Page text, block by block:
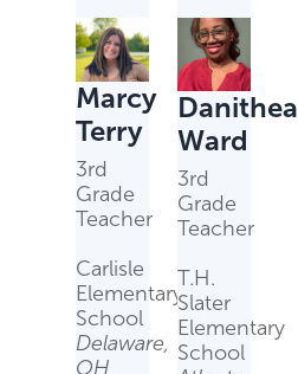
Marcy
Terry
3rd
Grade
Teacher
Carlisle
Elementary
School
Delaware,
OH
Danithea
Ward
3rd
Grade
Teacher
T.H.
Slater
Elementary
School